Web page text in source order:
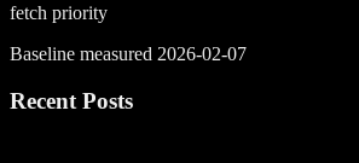
fetch priority
Baseline measured 2026-02-07
Recent Posts